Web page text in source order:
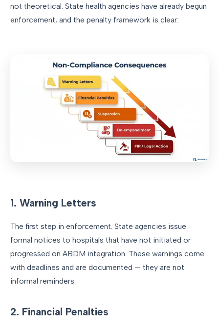
not theoretical. State health agencies have already begun
enforcement, and the penalty framework is clear:
1. Warning Letters
The first step in enforcement. State agencies issue
formal notices to hospitals that have not initiated or
progressed on ABDM integration. These warnings come
with deadlines and are documented — they are not
informal reminders.
2. Financial Penalties